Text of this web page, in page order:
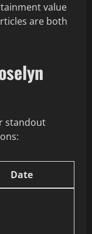
value
are both
standout
Date